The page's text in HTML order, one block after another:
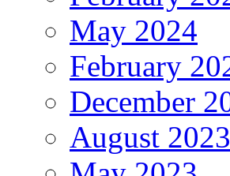
May 2024
February
December
August 2023